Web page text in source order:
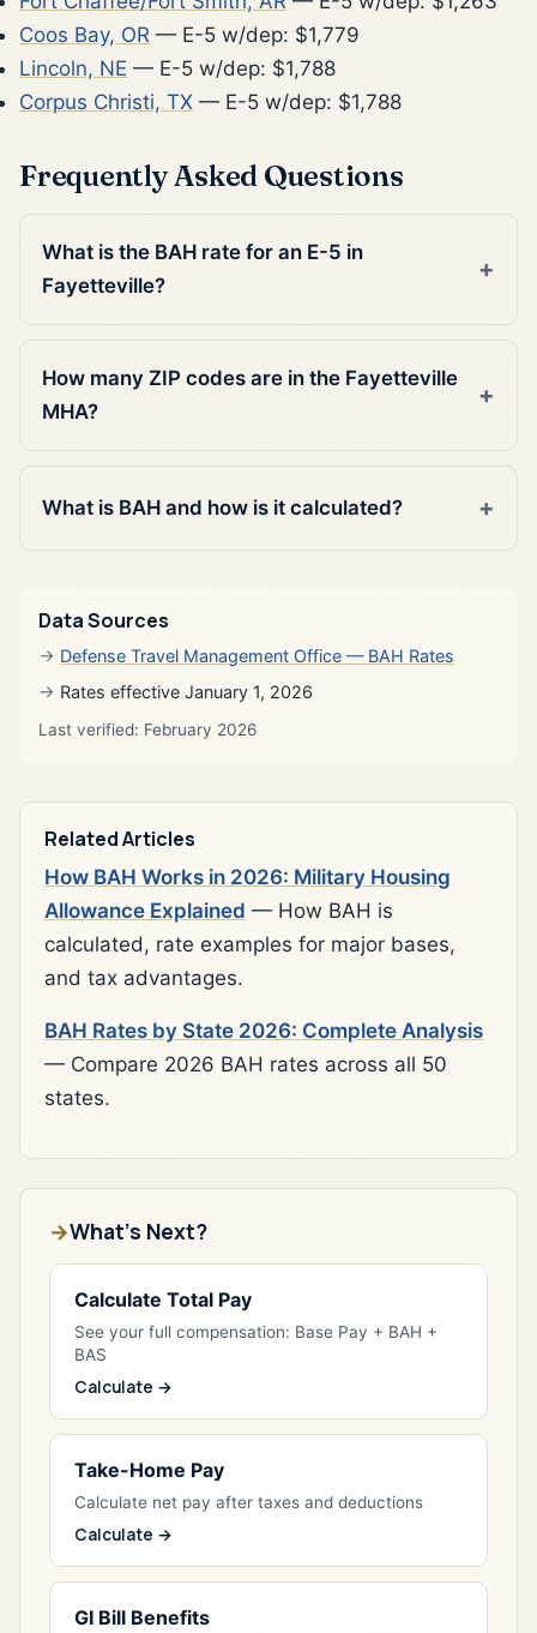
Coos Bay, OR — E-5 w/dep: $1,779
Lincoln, NE — E-5 w/dep: $1,788
Corpus Christi, TX — E-5 w/dep: $1,788
Frequently Asked Questions
What is the BAH rate for an E-5 in
Fayetteville?
How many ZIP codes are in the Fayetteville
MHA?
What is BAH and how is it calculated?
Data Sources
Defense Travel Management Office — BAH Rates
Rates effective January 1, 2026
Last verified: February 2026
Related Articles
How BAH Works in 2026: Military Housing
Allowance Explained — How BAH is
calculated, rate examples for major bases,
and tax advantages.
BAH Rates by State 2026: Complete Analysis
— Compare 2026 BAH rates across all 50
states.
What's Next?
Calculate Total Pay
See your full compensation: Base Pay + BAH +
BAS
Calculate →
Take-Home Pay
Calculate net pay after taxes and deductions
Calculate →
GI Bill Benefits